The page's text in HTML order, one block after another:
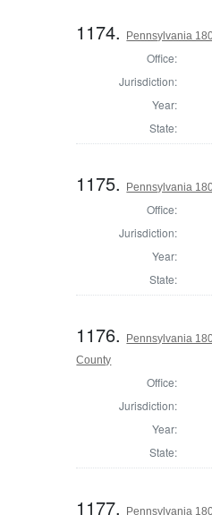
1174. Pennsylvania
Office:
Jurisdiction:
Year:
State:
1175. Pennsylvania
Office:
Jurisdiction:
Year:
State:
1176.
Pennsylvania
County
Office:
Jurisdiction:
Year:
State:
1177.
Pennsylvania